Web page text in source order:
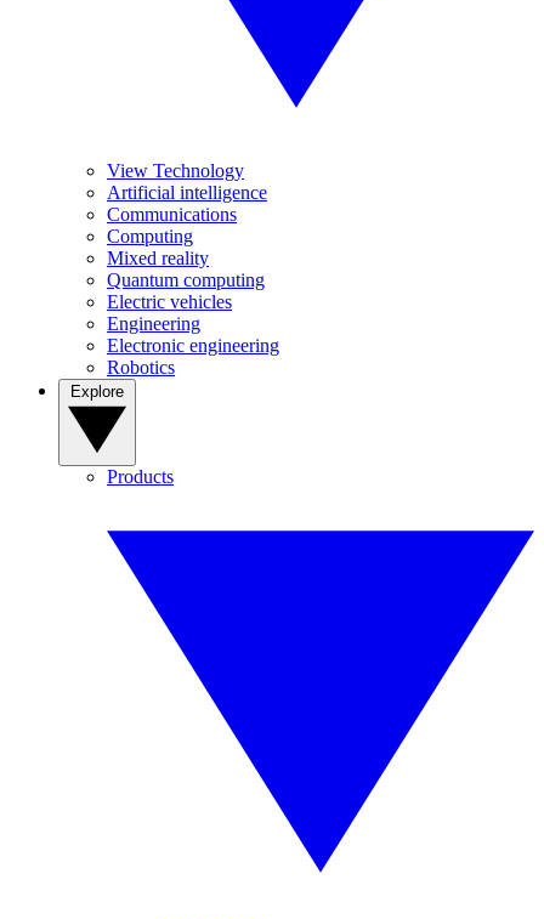
View Technology
Artificial intelligence
Communications
Computing
Mixed reality
Quantum computing
Electric vehicles
Engineering
Electronic engineering
Robotics
Products